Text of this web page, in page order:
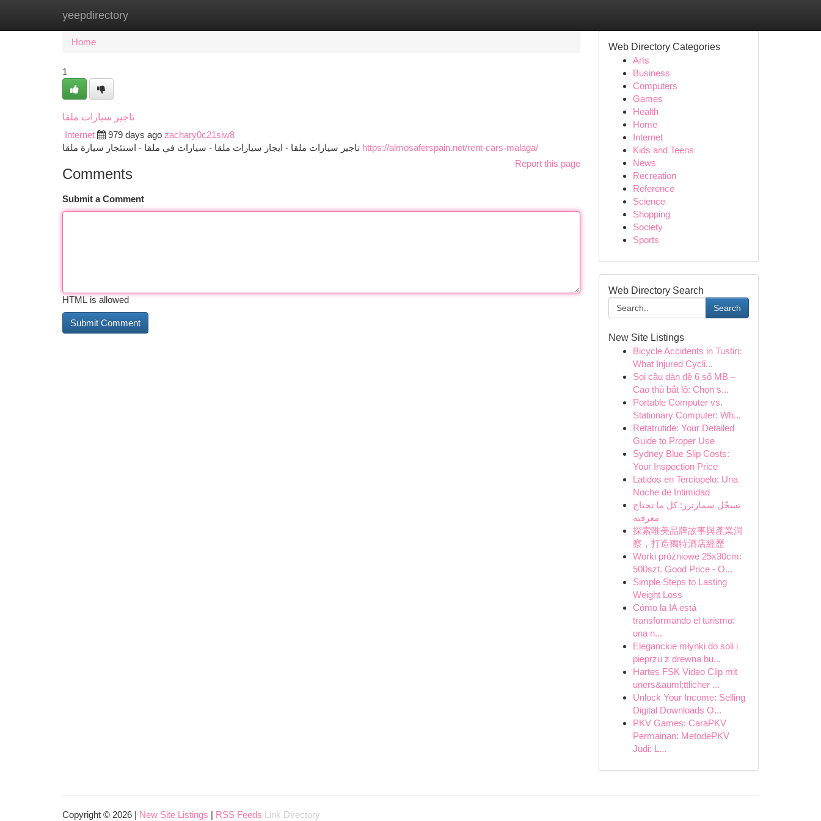
yeepdirectory
Home New Site Listings
Home
1
تاجير سيارات ملقا
Internet
979 days ago zachary0c21siw8
https://almosaferspain.net/rent-cars-malaga/
Report this page
Comments
Submit a Comment
HTML is allowed
Web Directory Categories
Arts
Business
Computers
Games
Health
Home
Internet
Kids and Teens
News
Recreation
Reference
Science
Shopping
Society
Sports
Web Directory Search
Search
New Site Listings
Bicycle Accidents in Tustin:
What Injured Cycli...
Soi cầu dàn đề 6 số MB –
Cao thủ bắt lô: Chọn s...
Portable Computer vs.
Stationary Computer: Wh...
Retatrutide: Your Detailed
Guide to Proper Use
Sydney Blue Slip Costs:
Your Inspection Price
Latidos en Terciopelo: Una
Noche de Intimidad
تسجّل سمارترز: كل ما تحتاج
معرفته
探索唯美品牌故事與產業洞
察，打造獨特酒店經歷
Worki próżniowe 25x30cm:
500szt. Good Price - O...
Simple Steps to Lasting
Weight Loss
Cómo la IA está
transformando el turismo:
una n...
Eleganckie młynki do soli i
pieprzu z drewna bu...
Hartes FSK Video Clip mit
uners&auml;ttlicher ...
Unlock Your Income: Selling
Digital Downloads O...
PKV Games: CaraPKV
Permainan: MetodePKV
Judi: L...
Copyright © 2026 | New Site Listings | RSS Feeds Link Directory